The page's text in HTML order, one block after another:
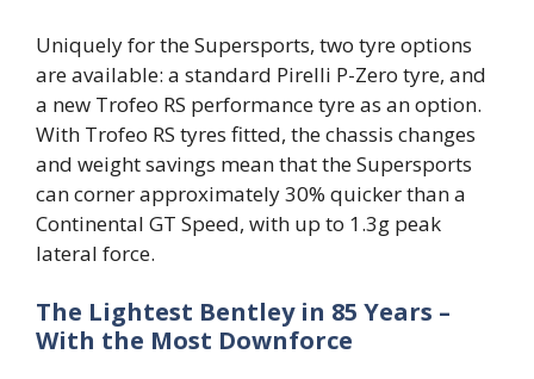
Uniquely for the Supersports, two tyre options
are available: a standard Pirelli P-Zero tyre, and
a new Trofeo RS performance tyre as an option.
With Trofeo RS tyres fitted, the chassis changes
and weight savings mean that the Supersports
can corner approximately 30% quicker than a
Continental GT Speed, with up to 1.3g peak
lateral force.
The Lightest Bentley in 85 Years –
With the Most Downforce